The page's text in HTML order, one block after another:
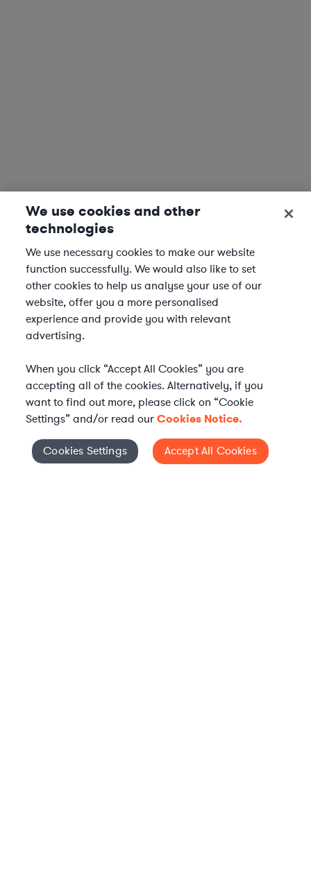
WHAT IS AXIOM?
Axiom is a global alternative legal services provider
delivering on-demand legal talent, secondments, and AI-
Cookies Settings
We use cookies and other
technologies
We use necessary cookies to make our website
function successfully. We would also like to set
other cookies to help us analyse your use of our
website, offer you a more personalised
experience and provide you with relevant
advertising.
When you click “Accept All Cookies” you are
accepting all of the cookies. Alternatively, if you
want to find out more, please click on “Cookie
Settings” and/or read ourCookies Notice.
Cookies Settings Accept All Cookies